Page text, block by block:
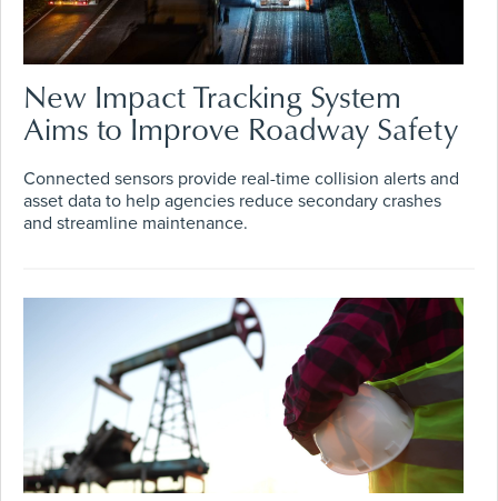
New Impact Tracking System
Aims to Improve Roadway Safety
Connected sensors provide real-time collision alerts and
asset data to help agencies reduce secondary crashes
and streamline maintenance.